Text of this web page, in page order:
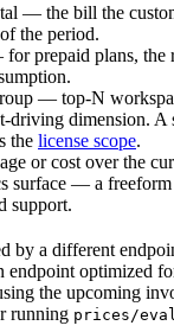
— the bill the
the period.
prepaid plans, the
— top-N
driving dimension. A
the license scope.
or cost over the
surface — a
support.
by a different
endpoint optimized
the upcoming
running prices/